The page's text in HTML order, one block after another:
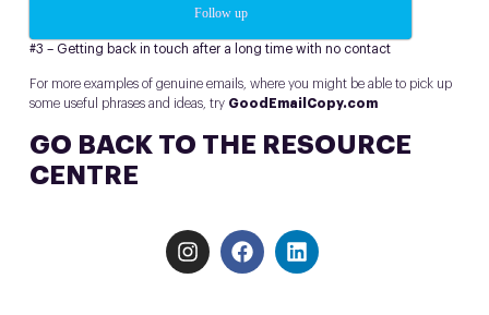
Follow up
#3 – Getting back in touch after a long time with no contact
For more examples of genuine emails, where you might be able to pick up
some useful phrases and ideas, try GoodEmailCopy.com
GO BACK TO THE RESOURCE
CENTRE